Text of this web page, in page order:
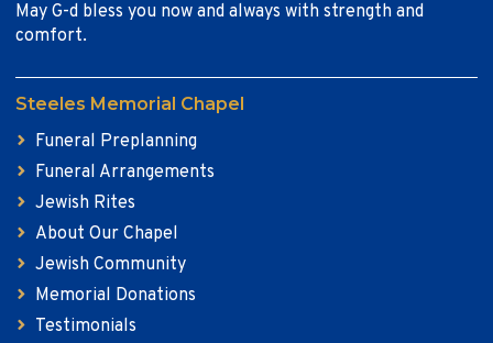
May G-d bless you now and always with strength and
comfort.
Steeles Memorial Chapel
Funeral Preplanning
Funeral Arrangements
Jewish Rites
About Our Chapel
Jewish Community
Memorial Donations
Testimonials